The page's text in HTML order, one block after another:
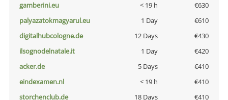
gamberini.eu
< 19 h
€630
palyazatokmagyarul.eu
1 Day
€610
digitalhubcologne.de
12 Days
€430
ilsognodelnatale.it
1 Day
€420
acker.de
5 Days
€410
eindexamen.nl
< 19 h
€410
storchenclub.de
18 Days
€410